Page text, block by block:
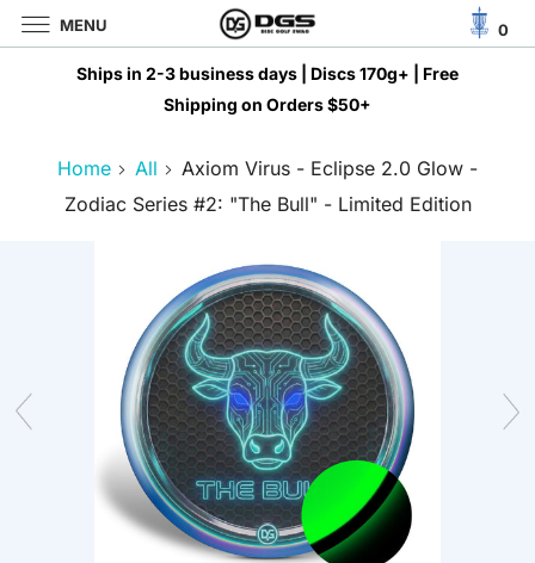
Ships in 2-3 business days | Discs 170g+ | Free
Shipping on Orders $50+
MENU 0
Home All
Axiom Virus - Eclipse 2.0 Glow -
Zodiac Series #2: "The Bull" - Limited Edition
AED د.إ
ANG Ƒ